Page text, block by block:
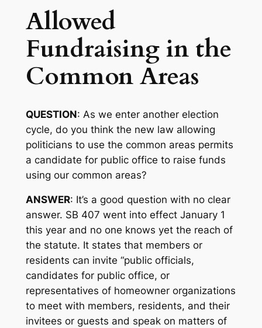
Allowed
Fundraising in the
Common Areas
QUESTION: As we enter another election
cycle, do you think the new law allowing
politicians to use the common areas permits
a candidate for public office to raise funds
using our common areas?
ANSWER: It’s a good question with no clear
answer. SB 407 went into effect January 1
this year and no one knows yet the reach of
the statute. It states that members or
residents can invite “public officials,
candidates for public office, or
representatives of homeowner organizations
to meet with members, residents, and their
invitees or guests and speak on matters of